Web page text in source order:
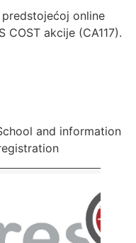
online
COST akcije (CA117).
and information